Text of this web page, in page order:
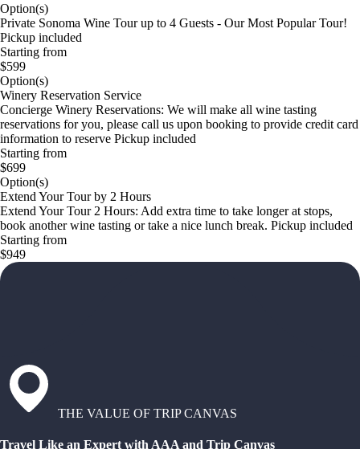
Option(s)
Private Sonoma Wine Tour up to 4 Guests - Our Most Popular Tour!
Pickup included
Starting from
$599
Option(s)
Winery Reservation Service
Concierge Winery Reservations: We will make all wine tasting
reservations for you, please call us upon booking to provide credit card
information to reserve Pickup included
Starting from
$699
Option(s)
Extend Your Tour by 2 Hours
Extend Your Tour 2 Hours: Add extra time to take longer at stops,
book another wine tasting or take a nice lunch break. Pickup included
Starting from
$949
THE VALUE OF TRIP CANVAS
Travel Like an Expert with AAA and Trip Canvas